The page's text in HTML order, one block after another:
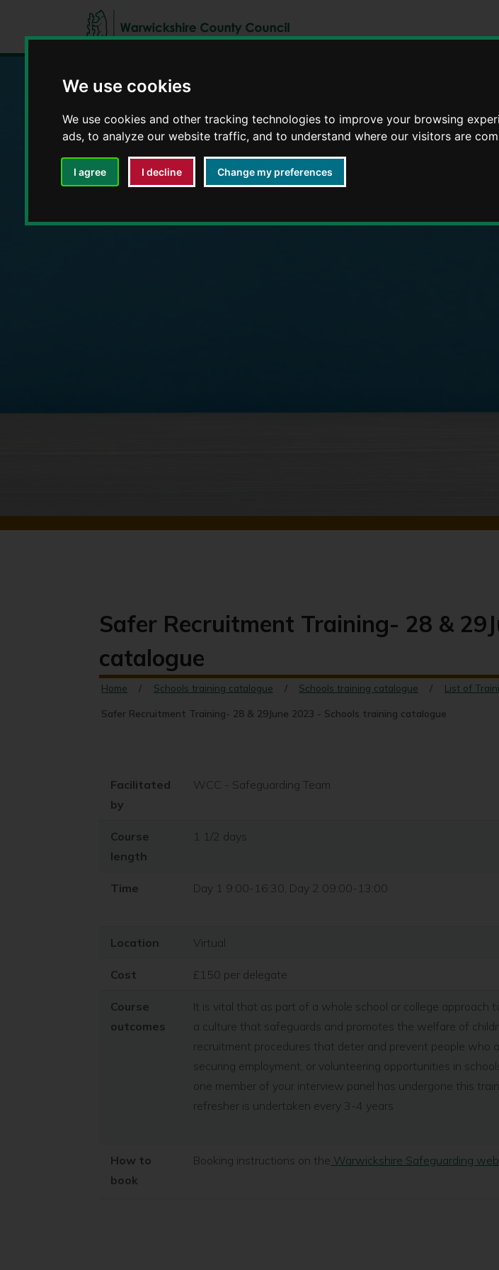
We use cookies
We use cookies and other tracking technologies to improve your browsing
ads, to analyze our website traffic, and to understand where our visitors are
I agree I decline Change my preferences
Education and Early Years
Safer Recruitment Training- 28 &
catalogue
Home Schools training catalogue Schools training catalogue List of
Safer Recruitment Training- 28 & 29June 2023 - Schools training catalogue
Facilitated
by
WCC - Safeguarding Team
Course
length
1 1/2 days
Time Day 1 9:00-16:30, Day 2 09:00-13:00
Location Virtual
Cost £150 per delegate
Course
outcomes
It is vital that as part of a whole school or college approach
a culture that safeguards and promotes the welfare of
recruitment procedures that deter and prevent people who
securing employment, or volunteering opportunities in
one member of your interview panel has undergone this
refresher is undertaken every 3-4 years
How to
book
Booking instructions on the Warwickshire Safeguarding